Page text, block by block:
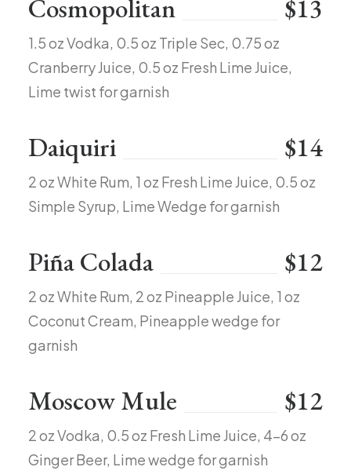
Cosmopolitan $13
1.5 oz Vodka, 0.5 oz Triple Sec, 0.75 oz
Cranberry Juice, 0.5 oz Fresh Lime Juice,
Lime twist for garnish
Daiquiri $14
2 oz White Rum, 1 oz Fresh Lime Juice, 0.5 oz
Simple Syrup, Lime Wedge for garnish
Piña Colada $12
2 oz White Rum, 2 oz Pineapple Juice, 1 oz
Coconut Cream, Pineapple wedge for
garnish
Moscow Mule $12
2 oz Vodka, 0.5 oz Fresh Lime Juice, 4-6 oz
Ginger Beer, Lime wedge for garnish